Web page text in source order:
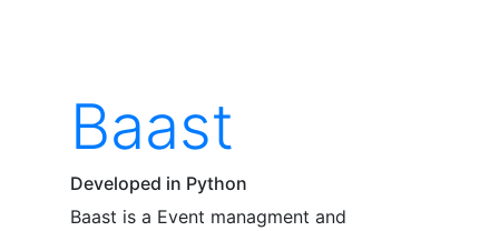
Baast
Developed in Python
Baast is a Event managment and